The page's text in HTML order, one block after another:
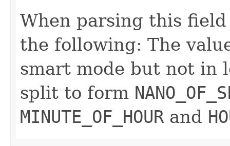
When parsing this
the following: The
smart mode but not in
split to form
MINUTE_OF_HOUR and